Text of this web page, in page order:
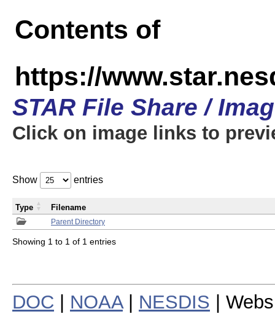
Contents of
https://
STAR File Share /
Click on image links to
Show entries
Parent Directory
Type Filename
Showing 1 to 1 of 1 entries
DOC NOAA| NESDIS |